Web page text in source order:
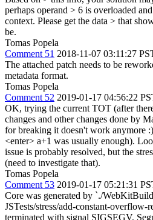
perhaps operand > 6 is overloaded
context. Please get the data > that
be.
Tomas Popela
Comment 51 2018-11-07 03:11:27
The attached patch needs to be
metadata format.
Tomas Popela
Comment 52 2019-01-17 04:56:22
OK, trying the current TOT (after
changes and other changes done by
for breaking it doesn't work anymore
<enter> a+1 was usually enough).
issue is probably resolved, but the
(need to investigate that).
Tomas Popela
Comment 53 2019-01-17 05:21:31
Core was generated by `./
JSTests/stress/add-constant-overflow-
terminated with signal SIGSEGV,